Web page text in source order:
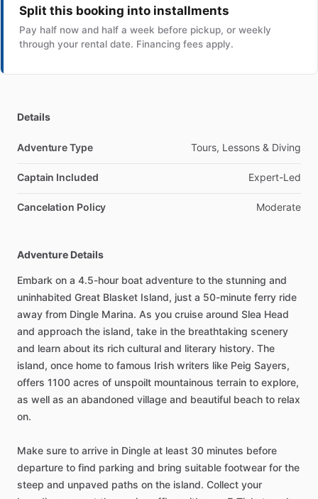
Split this booking into installments
Pay half now and half a week before pickup, or weekly
through your rental date. Financing fees apply.
Details
Adventure Type Tours, Lessons & Diving
Captain Included Expert-Led
Cancelation Policy Moderate
Adventure Details
Embark on a 4.5-hour boat adventure to the stunning and
uninhabited Great Blasket Island, just a 50-minute ferry ride
away from Dingle Marina. As you cruise around Slea Head
and approach the island, take in the breathtaking scenery
and learn about its rich cultural and literary history. The
island, once home to famous Irish writers like Peig Sayers,
offers 1100 acres of unspoilt mountainous terrain to explore,
as well as an abandoned village and beautiful beach to relax
on.
Make sure to arrive in Dingle at least 30 minutes before
departure to find parking and bring suitable footwear for the
steep and unpaved paths on the island. Collect your